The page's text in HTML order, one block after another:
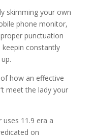
skimming your own
phone monitor,
punctuation
constantly
how an effective
meet the lady your
11.9 era a
on